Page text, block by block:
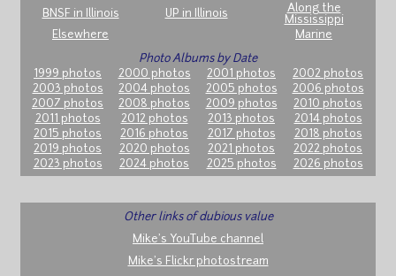
BNSF in Illinois UP in Illinois
Along the
Mississippi
Elsewhere
Marine
Photo Albums by Date
1999 photos
2000 photos 2001 photos
2002 photos
2003 photos
2004 photos 2005 photos
2006 photos
2007 photos
2008 photos 2009 photos
2010 photos
2011 photos
2012 photos 2013 photos
2014 photos
2015 photos
2016 photos 2017 photos
2018 photos
2019 photos
2020 photos 2021 photos
2022 photos
2023 photos
2024 photos 2025 photos 2026 photos
Other links of dubious value
Mike's YouTube channel
Mike's Flickr photostream